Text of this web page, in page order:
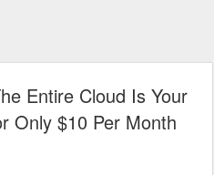
Entire Cloud Is Your
Only $10 Per Month